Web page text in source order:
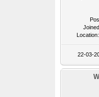
22-03-